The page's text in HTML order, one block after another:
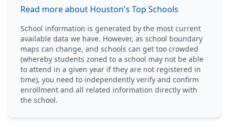
Read more about Houston's Top Schools
School information is generated by the most current
available data we have. However, as school boundary
maps can change, and schools can get too crowded
(whereby students zoned to a school may not be able
to attend in a given year if they are not registered in
time), you need to independently verify and confirm
enrollment and all related information directly with
the school.